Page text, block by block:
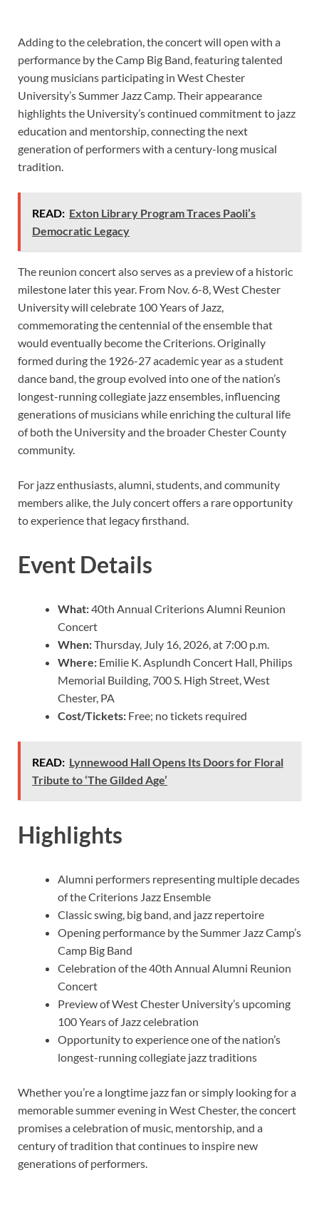
Adding to the celebration, the concert will open with a
performance by the Camp Big Band, featuring talented
young musicians participating in West Chester
University’s Summer Jazz Camp. Their appearance
highlights the University’s continued commitment to jazz
education and mentorship, connecting the next
generation of performers with a century-long musical
tradition.
READ: Exton Library Program Traces Paoli’s
Democratic Legacy
The reunion concert also serves as a preview of a historic
milestone later this year. From Nov. 6-8, West Chester
University will celebrate 100 Years of Jazz,
commemorating the centennial of the ensemble that
would eventually become the Criterions. Originally
formed during the 1926-27 academic year as a student
dance band, the group evolved into one of the nation’s
longest-running collegiate jazz ensembles, influencing
generations of musicians while enriching the cultural life
of both the University and the broader Chester County
community.
For jazz enthusiasts, alumni, students, and community
members alike, the July concert offers a rare opportunity
to experience that legacy firsthand.
Event Details
What:40th Annual Criterions Alumni Reunion
Concert
When:Thursday, July 16, 2026, at 7:00 p.m.
Where: Emilie K. Asplundh Concert Hall, Philips
Memorial Building, 700 S. High Street, West
Chester, PA
Cost/Tickets: Free; no tickets required
READ: Lynnewood Hall Opens Its Doors for Floral
Tribute to ‘The Gilded Age’
Highlights
Alumni performers representing multiple decades
of the Criterions Jazz Ensemble
Classic swing, big band, and jazz repertoire
Opening performance by the Summer Jazz Camp’s
Camp Big Band
Celebration of the 40th Annual Alumni Reunion
Concert
Preview of West Chester University’s upcoming
100 Years of Jazz celebration
Opportunity to experience one of the nation’s
longest-running collegiate jazz traditions
Whether you’re a longtime jazz fan or simply looking for a
memorable summer evening in West Chester, the concert
promises a celebration of music, mentorship, and a
century of tradition that continues to inspire new
generations of performers.